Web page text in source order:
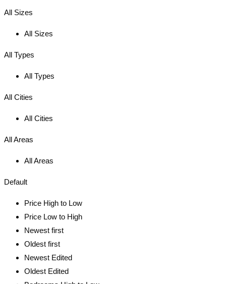
All Sizes
All Sizes
All Types
All Types
All Cities
All Cities
All Areas
All Areas
Default
Price High to Low
Price Low to High
Newest first
Oldest first
Newest Edited
Oldest Edited